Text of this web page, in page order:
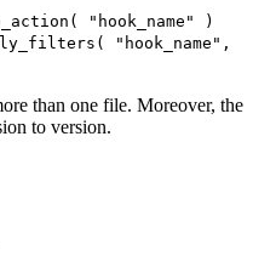
"hook_name" )
"hook_name",
than one file. Moreover, the
to version.